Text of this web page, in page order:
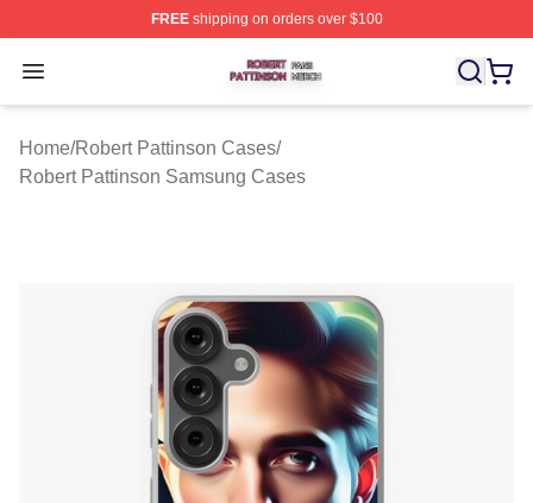
FREEshipping on orders over $100
Open menu
Robert Pattinson Shop ⚡️ Officially Licensed Robert
Home/Robert Pattinson Cases/
Robert Pattinson Samsung Cases